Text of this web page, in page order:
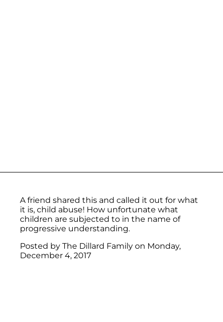
A friend shared this and called it out for what
it is, child abuse! How unfortunate what
children are subjected to in the name of
progressive understanding.
Posted by The Dillard Family on Monday,
December 4, 2017